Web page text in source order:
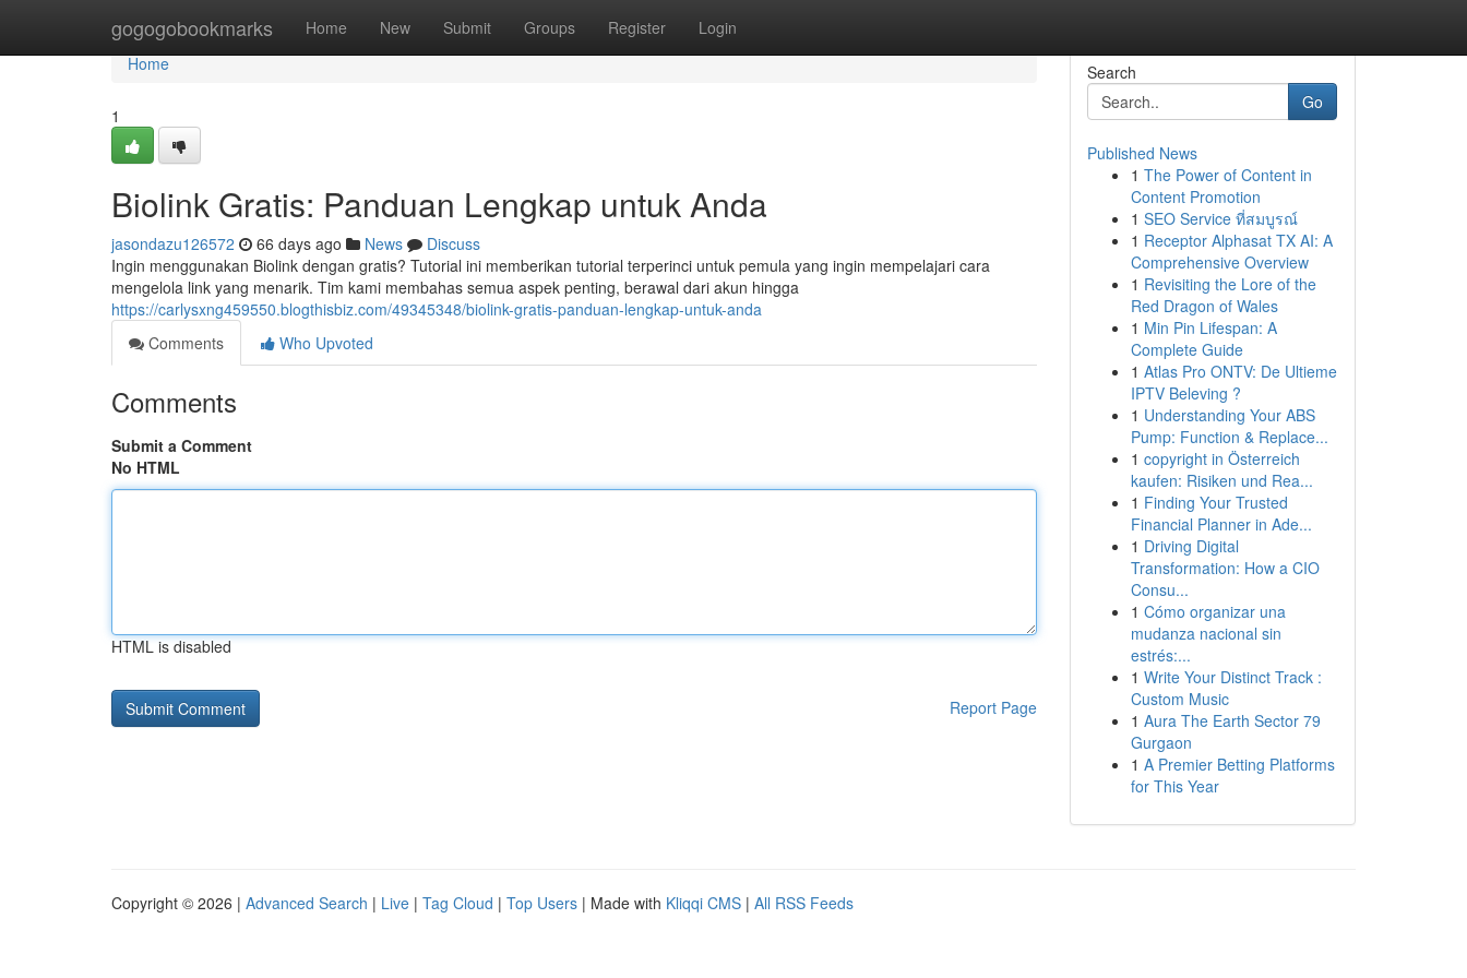
gogogobookmarks Home New Submit Groups Register Login
Home
Home
1
Biolink Gratis: Panduan Lengkap untuk Anda
jasondazu126572 66 days ago News
Discuss
Ingin menggunakan Biolink dengan gratis? Tutorial ini memberikan tutorial terperinci untuk pemula yang ingin mempelajari cara
mengelola link yang menarik. Tim kami membahas semua aspek penting, berawal dari akun hingga
https://carlysxng459550.blogthisbiz.com/49345348/biolink-gratis-panduan-lengkap-untuk-anda
Comments
Who Upvoted
Comments
Submit a Comment
No HTML
HTML is disabled
Report Page
Search
Go
Published News
1 The Power of Content in
Content Promotion
1 SEO Service ที่สมบูรณ์
1 Receptor Alphasat TX AI: A
Comprehensive Overview
1 Revisiting the Lore of the
Red Dragon of Wales
1 Min Pin Lifespan: A
Complete Guide
1 Atlas Pro ONTV: De Ultieme
IPTV Beleving ?
1 Understanding Your ABS
Pump: Function & Replace...
1 copyright in Österreich
kaufen: Risiken und Rea...
1 Finding Your Trusted
Financial Planner in Ade...
1 Driving Digital
Transformation: How a CIO
Consu...
1 Cómo organizar una
mudanza nacional sin
estrés:...
1 Write Your Distinct Track :
Custom Music
1 Aura The Earth Sector 79
Gurgaon
1 A Premier Betting Platforms
for This Year
Copyright © 2026 | Advanced Search | Live | Tag Cloud | Top Users | Made with Kliqqi CMS | All RSS Feeds